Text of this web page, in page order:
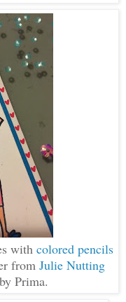
with colored pencils
from Julie Nutting
Prima.